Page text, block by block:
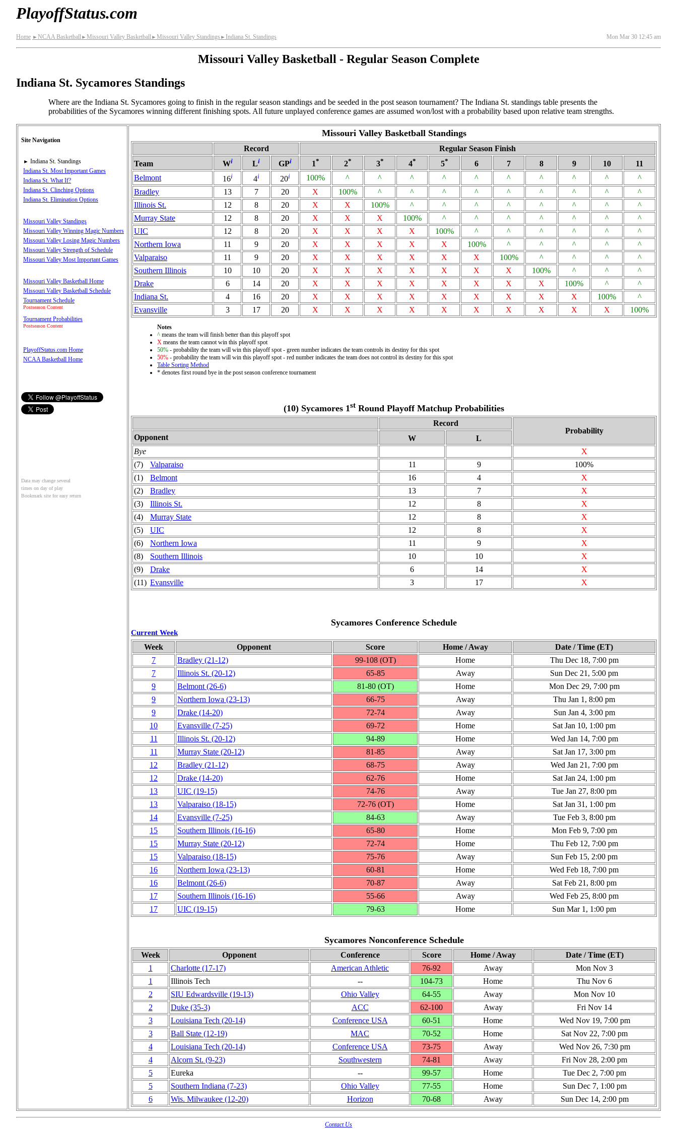
PlayoffStatus.com
Home ► NCAA Basketball► Missouri Valley Basketball► Missouri Valley Standings ► Indiana St. Standings Mon Mar 30 12:45 am
Missouri Valley Basketball - Regular Season Complete
Indiana St. Sycamores Standings
Where are the Indiana St. Sycamores going to finish in the regular season standings and be seeded in the post season tournament? The Indiana St. standings table presents the
probabilities of the Sycamores winning different finishing spots. All future unplayed conference games are assumed won/lost with a probability based upon relative team strengths.
Site Navigation
► Indiana St. Standings
Indiana St. Most Important Games
Indiana St. What If?
Indiana St. Clinching Options
Indiana St. Elimination Options
Missouri Valley Standings
Missouri Valley Winning Magic Numbers
Missouri Valley Losing Magic Numbers
Missouri Valley Strength of Schedule
Missouri Valley Most Important Games
Missouri Valley Basketball Home
Missouri Valley Basketball Schedule
Tournament Schedule
Postseason Content
Tournament Probabilities
Postseason Content
PlayoffStatus.com Home
NCAA Basketball Home
Data may change several
times on day of play
Bookmark site for easy return
Missouri Valley Basketball Standings
Record
Regular Season Finish
Team
Wi Li GPi 1* 2* 3* 4* 5* 6 7 8 9 10
11
Belmont
16i 4i 20i 100% ^ ^ ^ ^ ^ ^ ^ ^ ^
^
Bradley
13 7 20 X 100% ^ ^ ^ ^ ^ ^ ^ ^
^
Illinois St.
12 8 20 X X 100% ^ ^ ^ ^ ^ ^ ^
^
Murray State
12 8 20 X X X 100% ^ ^ ^ ^ ^ ^
^
UIC
12 8 20 X X X X 100% ^ ^ ^ ^ ^
^
Northern Iowa
11 9 20 X X X X X 100% ^ ^ ^ ^
^
Valparaiso
11 9 20 X X X X X X 100% ^ ^ ^
^
Southern Illinois
10 10 20 X X X X X X X 100% ^ ^
^
Drake
6 14 20 X X X X X X X X 100% ^
^
Indiana St.
4 16 20 X X X X X X X X X 100%
^
Evansville
3 17 20 X X X X X X X X X X 100%
Notes
^ means the team will finish better than this playoff spot
X means the team cannot win this playoff spot
50% - probability the team will win this playoff spot - green number indicates the team controls its destiny for this spot
50% - probability the team will win this playoff spot - red number indicates the team does not control its destiny for this spot
Table Sorting Method
* denotes first round bye in the post season conference tournament
(10) Sycamores 1st Round Playoff Matchup Probabilities
Record
Probability
Opponent W
L
Bye
X
(7)
Valparaiso 11 9
100%
(1)
Belmont 16 4
X
(2)
Bradley 13 7
X
(3)
Illinois St. 12 8
X
(4)
Murray State 12 8
X
(5)
UIC 12 8
X
(6)
Northern Iowa 11 9
X
(8)
Southern Illinois 10 10
X
(9)
Drake 6 14
X
(11) Evansville 3 17 X
Sycamores Conference Schedule
Current Week
Week
Opponent Score Home / Away
Date / Time (ET)
7
Bradley (21‑12) 99‑108 (OT) Home
Thu Dec 18, 7:00 pm
7
Illinois St. (20‑12) 65‑85 Away
Sun Dec 21, 5:00 pm
9
Belmont (26‑6) 81‑80 (OT) Home
Mon Dec 29, 7:00 pm
9
Northern Iowa (23‑13) 66‑75 Away
Thu Jan 1, 8:00 pm
9
Drake (14‑20) 72‑74 Away
Sun Jan 4, 3:00 pm
10
Evansville (7‑25) 69‑72 Home
Sat Jan 10, 1:00 pm
11
Illinois St. (20‑12) 94‑89 Home
Wed Jan 14, 7:00 pm
11
Murray State (20‑12) 81‑85 Away
Sat Jan 17, 3:00 pm
12
Bradley (21‑12) 68‑75 Away
Wed Jan 21, 7:00 pm
12
Drake (14‑20) 62‑76 Home
Sat Jan 24, 1:00 pm
13
UIC (19‑15) 74‑76 Away
Tue Jan 27, 8:00 pm
13
Valparaiso (18‑15) 72‑76 (OT) Home
Sat Jan 31, 1:00 pm
14
Evansville (7‑25) 84‑63 Away
Tue Feb 3, 8:00 pm
15
Southern Illinois (16‑16) 65‑80 Home
Mon Feb 9, 7:00 pm
15
Murray State (20‑12) 72‑74 Home
Thu Feb 12, 7:00 pm
15
Valparaiso (18‑15) 75‑76 Away
Sun Feb 15, 2:00 pm
16
Northern Iowa (23‑13) 60‑81 Home
Wed Feb 18, 7:00 pm
16
Belmont (26‑6) 70‑87 Away
Sat Feb 21, 8:00 pm
17
Southern Illinois (16‑16) 55‑66 Away
Wed Feb 25, 8:00 pm
17
UIC (19‑15) 79‑63 Home Sun Mar 1, 1:00 pm
Sycamores Nonconference Schedule
Week Opponent Conference Score Home / Away
Date / Time (ET)
1
Charlotte (17‑17) American Athletic 76‑92 Away
Mon Nov 3
1
Illinois Tech ‑‑ 104‑73 Home
Thu Nov 6
2
SIU Edwardsville (19‑13) Ohio Valley 64‑55 Away
Mon Nov 10
2
Duke (35‑3) ACC 62‑100 Away
Fri Nov 14
3
Louisiana Tech (20‑14) Conference USA 60‑51 Home
Wed Nov 19, 7:00 pm
3
Ball State (12‑19) MAC 70‑52 Home
Sat Nov 22, 7:00 pm
4
Louisiana Tech (20‑14) Conference USA 73‑75 Away
Wed Nov 26, 7:30 pm
4
Alcorn St. (9‑23) Southwestern 74‑81 Away
Fri Nov 28, 2:00 pm
5
Eureka ‑‑ 99‑57 Home
Tue Dec 2, 7:00 pm
5
Southern Indiana (7‑23) Ohio Valley 77‑55 Home
Sun Dec 7, 1:00 pm
6
Wis. Milwaukee (12‑20) Horizon 70‑68 Away Sun Dec 14, 2:00 pm
Contact Us